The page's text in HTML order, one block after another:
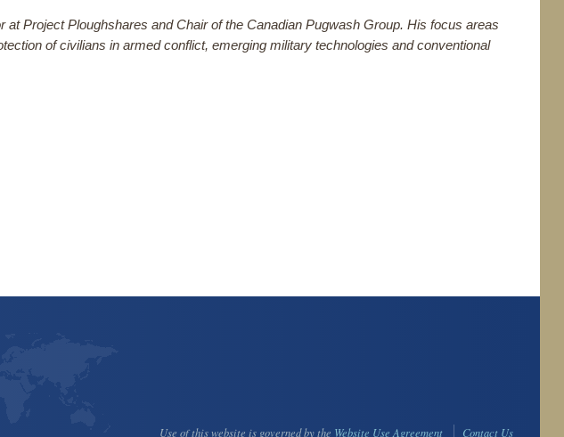
at Project Ploughshares and Chair of the Canadian Pugwash Group. His focus areas
of civilians in armed conflict, emerging military technologies and conventional
Use of this website is governed by the Website Use Agreement Contact Us